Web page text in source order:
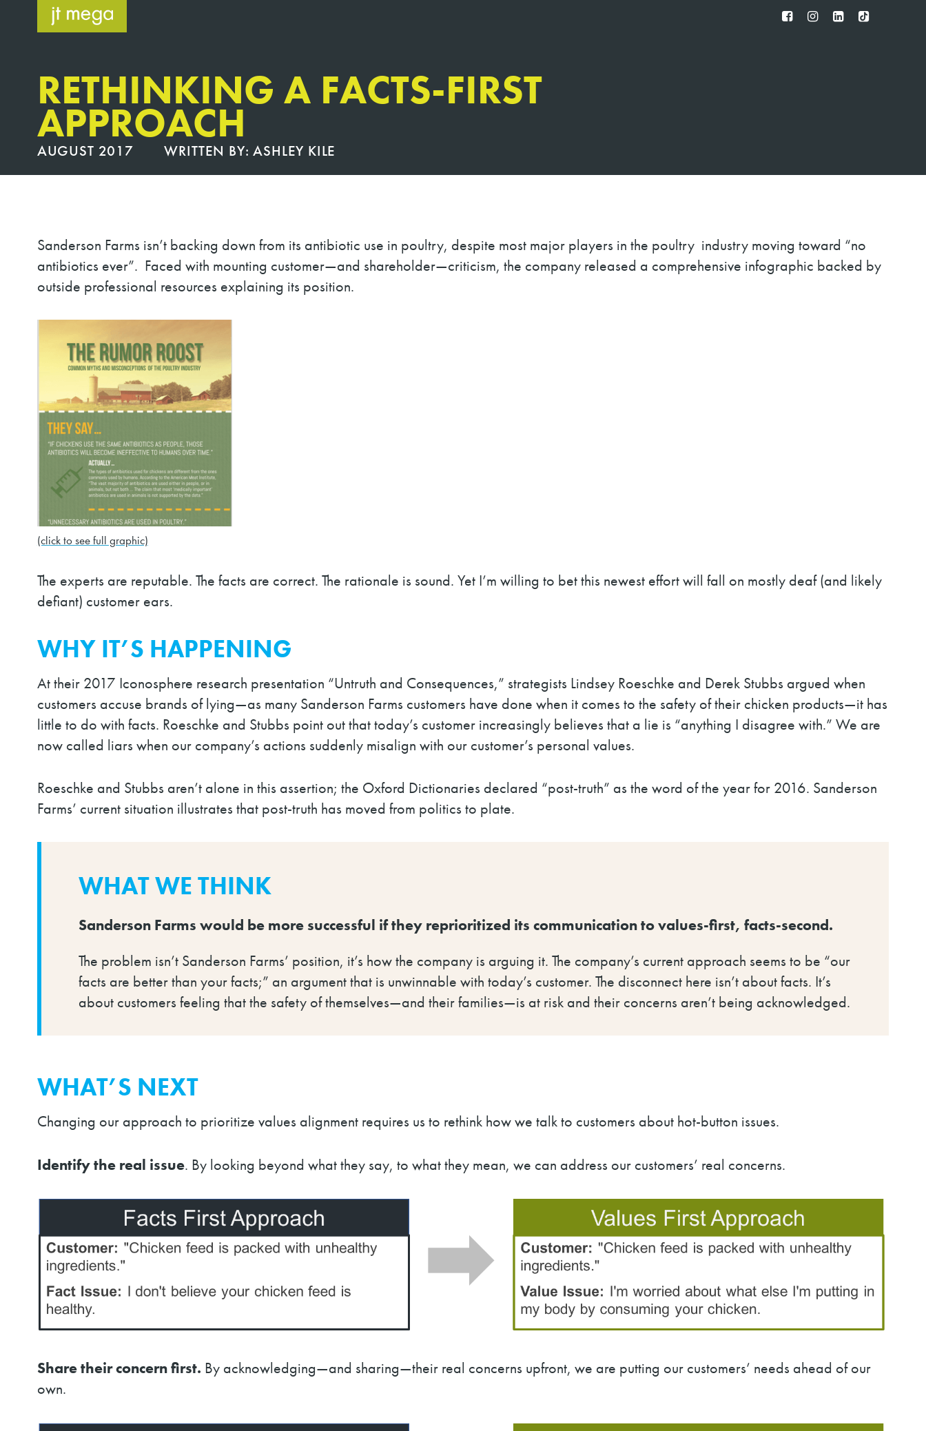
RETHINKING A FACTS-FIRST
APPROACH
AUGUST 2017 WRITTEN BY:ASHLEY KILE
Sanderson Farms isn’t backing down from its antibiotic use in poultry, despite most major players in the poultry industry moving toward “no
antibiotics ever”. Faced with mounting customer—and shareholder—criticism, the company released a comprehensive infographic backed by
outside professional resources explaining its position.
(click to see full graphic)
The experts are reputable. The facts are correct. The rationale is sound. Yet I’m willing to bet this newest effort will fall on mostly deaf (and likely
defiant) customer ears.
WHY IT’S HAPPENING
At their 2017 Iconosphere research presentation “Untruth and Consequences,” strategists Lindsey Roeschke and Derek Stubbs argued when
customers accuse brands of lying—as many Sanderson Farms customers have done when it comes to the safety of their chicken products—it has
little to do with facts. Roeschke and Stubbs point out thattoday’s customer increasingly believes that a lie is “anything I disagree with.” We are
now called liars when our company’s actions suddenly misalign with our customer’s personal values.
Roeschke and Stubbs aren’t alone in this assertion; the Oxford Dictionaries declared “post-truth” as the word of the year for 2016. Sanderson
Farms’ current situation illustrates that post-truth has moved from politics to plate.
WHAT WE THINK
Sanderson Farms would be more successful if they reprioritized its communication to values-first, facts-second.
The problem isn’t Sanderson Farms’ position, it’s how the company is arguing it. The company’s current approach seems to be “our
facts are better than your facts;” an argument that is unwinnable with today’s customer. The disconnect here isn’t about facts. It’s
about customers feeling that the safety of themselves—and their families—is at risk and their concerns aren’t being acknowledged.
WHAT’S NEXT
Changing our approach to prioritize values alignment requires us to rethink how we talk to customers about hot-button issues.
Identify the real issue. By looking beyond what they say, to what they mean, we can address our customers’ real concerns.
Share their concern first. By acknowledging—and sharing—their real concerns upfront, we are putting our customers’ needs ahead of our
own.